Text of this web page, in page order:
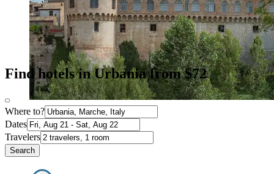
Find hotels in Urbania from $72
Where to?
Dates
Travelers
Search